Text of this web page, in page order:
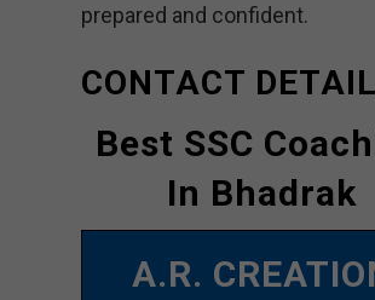
prepared and confident.
CONTACT
Best SSC
In Bhadrak
A.R.